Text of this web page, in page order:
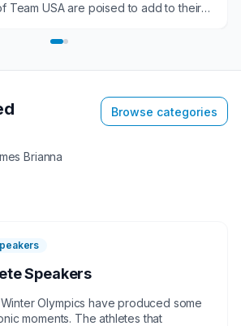
Team USA are poised to add to their
names. These potential Team USA
sports for speaking engagements,
Brianna
Browse categories
Speakers
Olympics have produced some
moments. The athletes that